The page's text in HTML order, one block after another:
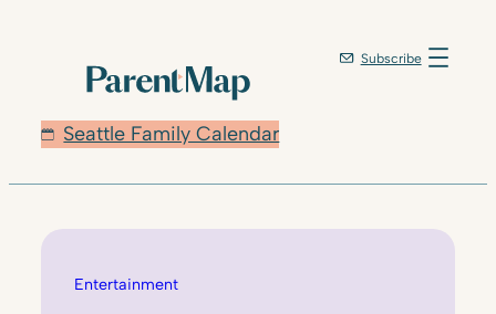
Seattle Family Calendar
Subscribe
Entertainment